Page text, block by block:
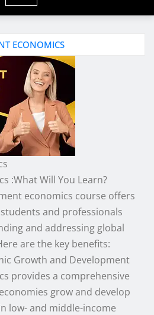
ECONOMICS
:What Will You Learn?
economics course offers
and professionals
and addressing global
are the key benefits:
Growth and Development
provides a comprehensive
grow and develop
low- and middle-income